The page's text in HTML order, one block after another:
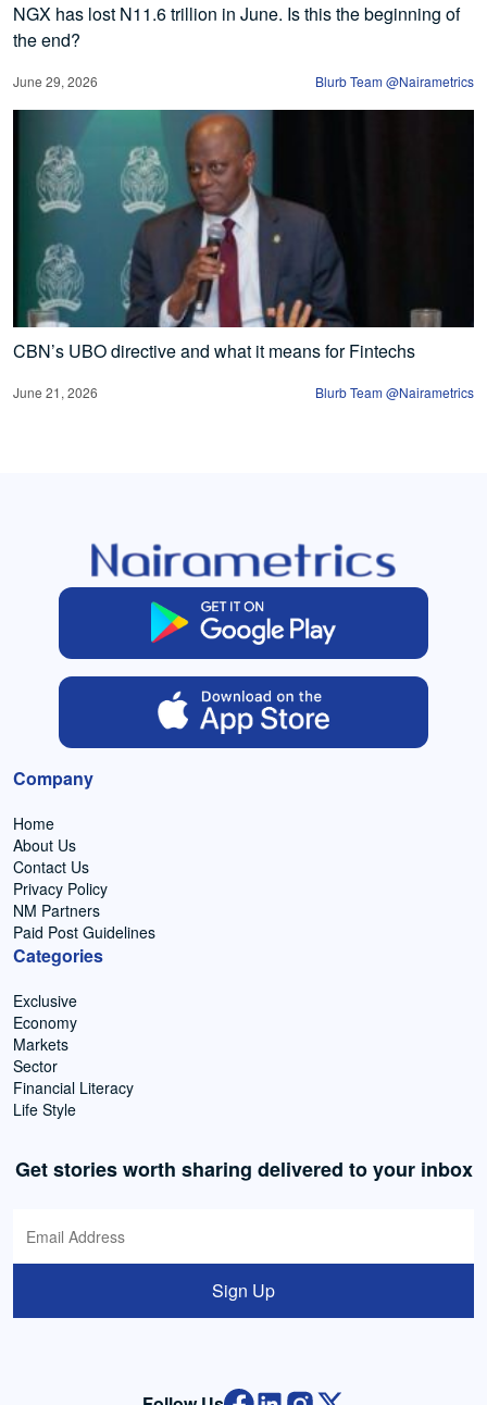
NGX has lost N11.6 trillion in June. Is this the beginning of
the end?
June 29, 2026 Blurb Team @Nairametrics
CBN’s UBO directive and what it means for Fintechs
June 21, 2026 Blurb Team @Nairametrics
Company
Home
About Us
Contact Us
Privacy Policy
NM Partners
Paid Post Guidelines
Categories
Exclusive
Economy
Markets
Sector
Financial Literacy
Life Style
Get stories worth sharing delivered to your inbox
Sign Up